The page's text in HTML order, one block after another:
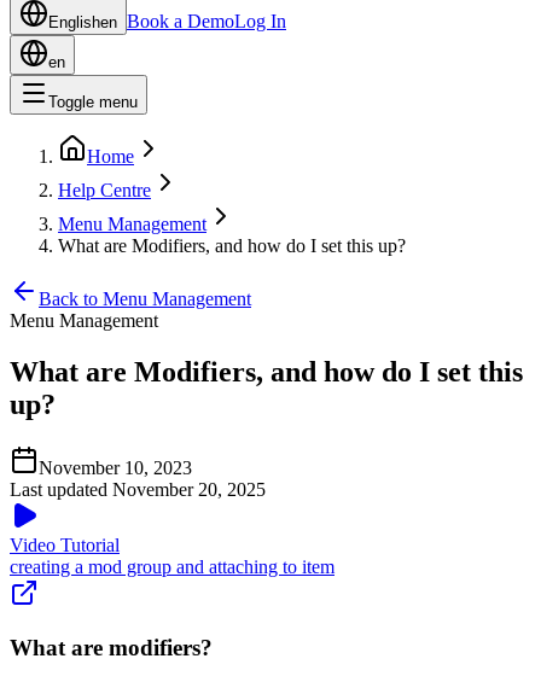
Englishen Book a DemoLog In
en
Toggle menu
Home
Help Centre
Menu Management
What are Modifiers, and how do I set this up?
Back to Menu Management
Menu Management
What are Modifiers, and how do I set this
up?
November 10, 2023
Last updated November 20, 2025
Video Tutorial
creating a mod group and attaching to item
What are modifiers?